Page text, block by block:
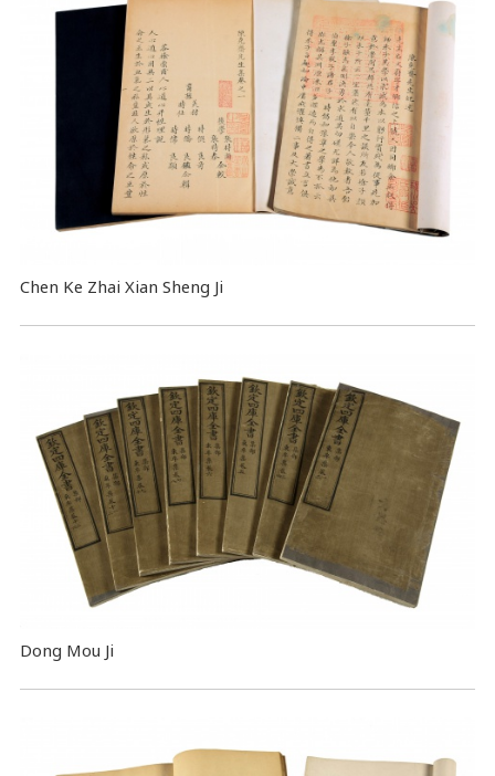
Chen Ke Zhai Xian Sheng Ji
Dong Mou Ji